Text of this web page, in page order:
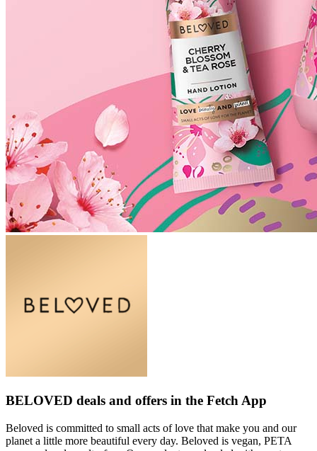
BELOVED deals and offers in the Fetch App
Beloved is committed to small acts of love that make you and our
planet a little more beautiful every day. Beloved is vegan, PETA